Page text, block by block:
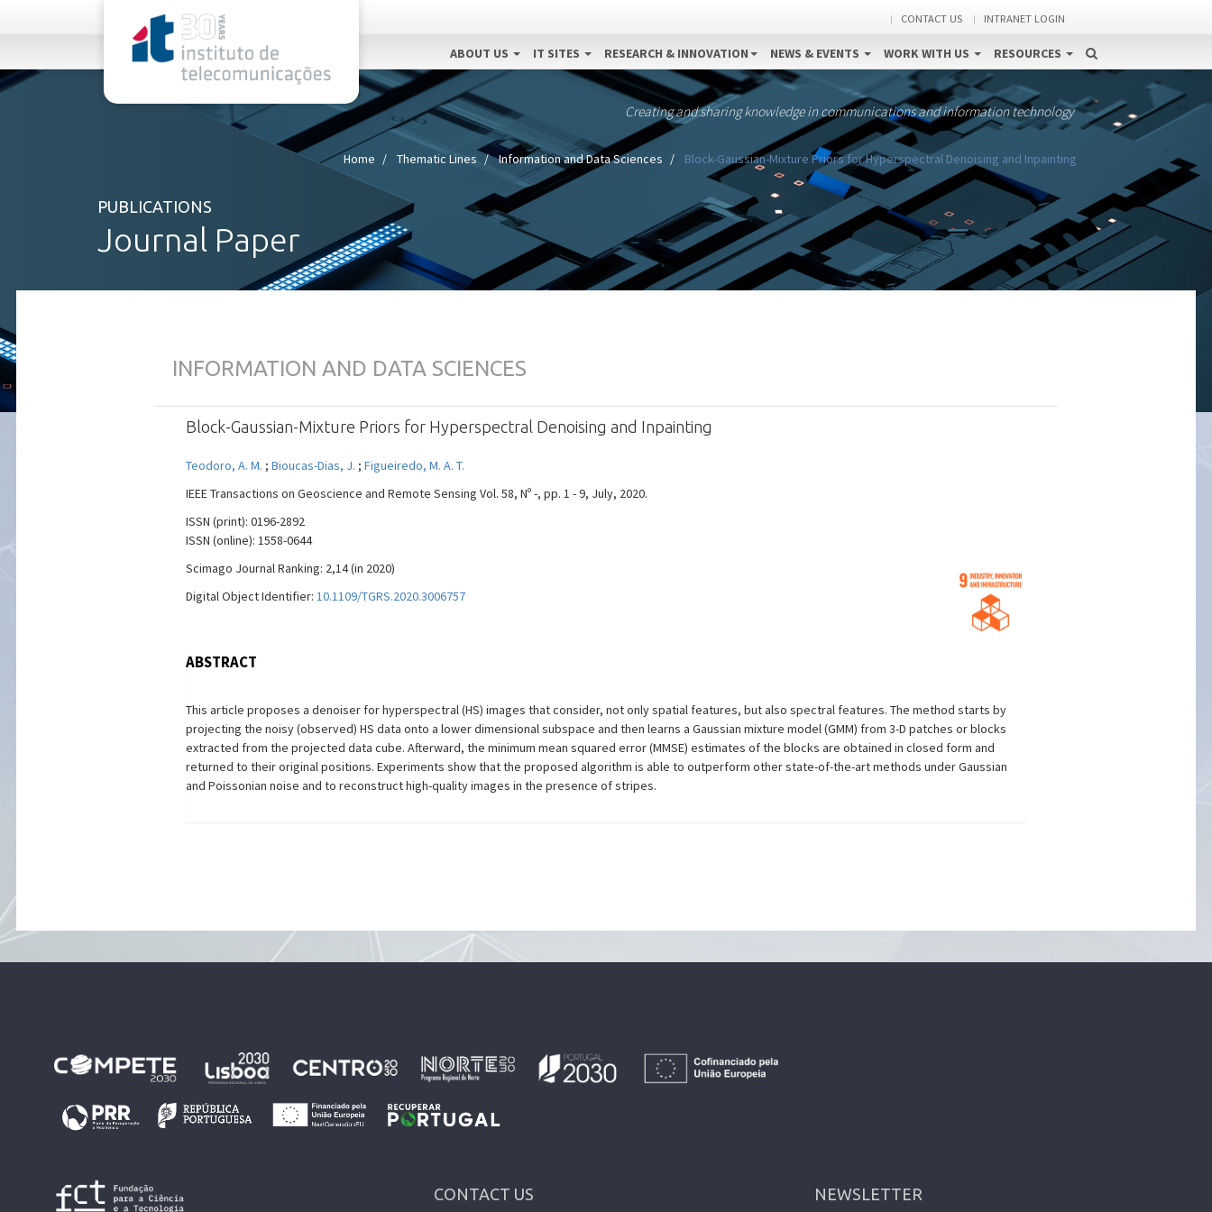
CONTACT US INTRANET LOGIN
ABOUT US IT SITES RESEARCH & INNOVATION NEWS & EVENTS WORK WITH US RESOURCES
Creating and sharing knowledge in communications and information technology
Home Thematic Lines Information and Data Sciences Block-Gaussian-Mixture Priors for Hyperspectral Denoising and Inpainting
PUBLICATIONS
Journal Paper
INFORMATION AND DATA SCIENCES
Block-Gaussian-Mixture Priors for Hyperspectral Denoising and Inpainting
Teodoro, A. M. ; Bioucas-Dias, J. ; Figueiredo, M. A. T.
IEEE Transactions on Geoscience and Remote Sensing Vol. 58, Nº -, pp. 1 - 9, July, 2020.
ISSN (print): 0196-2892
ISSN (online): 1558-0644
Scimago Journal Ranking: 2,14 (in 2020)
Digital Object Identifier: 10.1109/TGRS.2020.3006757
ABSTRACT
This article proposes a denoiser for hyperspectral (HS) images that consider, not only spatial features, but also spectral features. The method starts by
projecting the noisy (observed) HS data onto a lower dimensional subspace and then learns a Gaussian mixture model (GMM) from 3-D patches or blocks
extracted from the projected data cube. Afterward, the minimum mean squared error (MMSE) estimates of the blocks are obtained in closed form and
returned to their original positions. Experiments show that the proposed algorithm is able to outperform other state-of-the-art methods under Gaussian
and Poissonian noise and to reconstruct high-quality images in the presence of stripes.
CONTACT US NEWSLETTER